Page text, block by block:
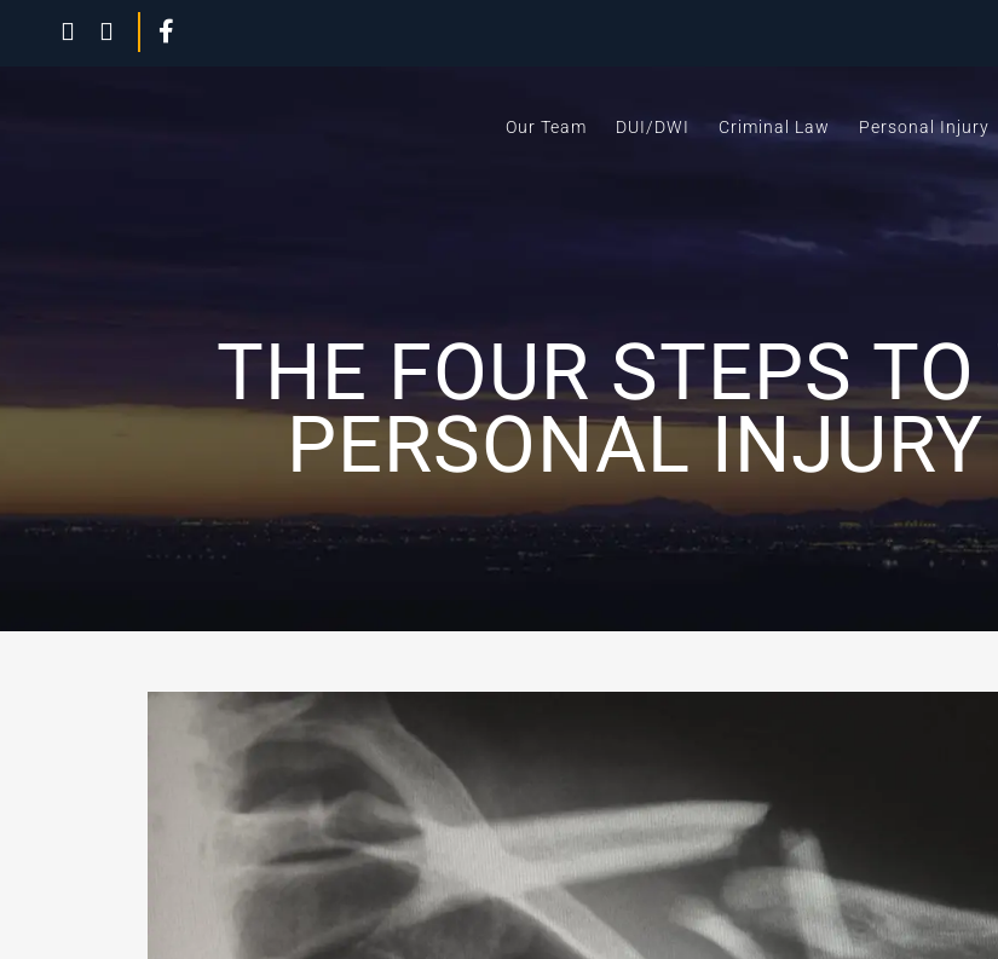
Our Team DUI/DWI Criminal Law Personal Injury
THE FOUR STEPS
PERSONAL